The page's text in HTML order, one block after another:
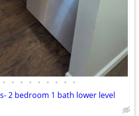
• • • • • • • • •
2 bedroom 1 bath lower level